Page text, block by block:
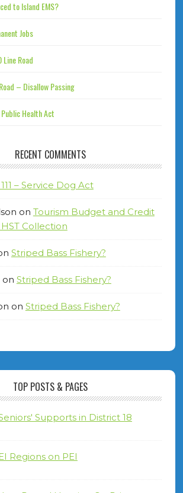
to Island EMS?
Jobs
Road
– Disallow Passing
Health Act
RECENT COMMENTS
– Service Dog Act
on Tourism Budget and Credit
Collection
Striped Bass Fishery?
on Striped Bass Fishery?
on Striped Bass Fishery?
TOP POSTS & PAGES
Supports in District 18
Regions on PEI